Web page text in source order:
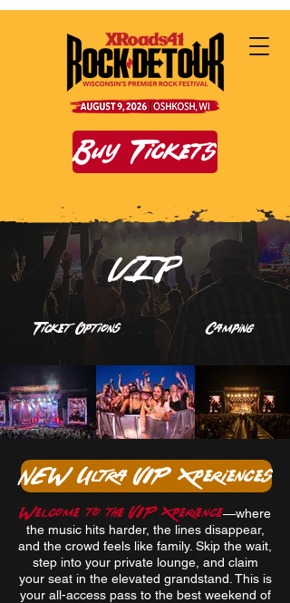
Buy Tickets
VIP
Ticket Options Camping
NEW Ultra VIP Xperiences
Welcome to the VIP Xperience—where
the music hits harder, the lines disappear,
and the crowd feels like family. Skip the wait,
step into your private lounge, and claim
your seat in the elevated grandstand. This is
your all-access pass to the best weekend of